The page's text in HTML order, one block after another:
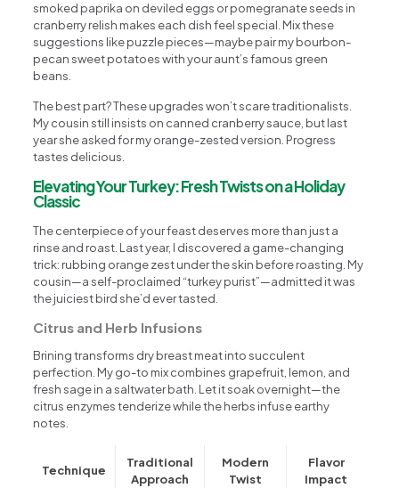
smoked paprika on deviled eggs or pomegranate seeds in
cranberry relish makes each dish feel special. Mix these
suggestions like puzzle pieces—maybe pair my bourbon-
pecan sweet potatoes with your aunt’s famous green
beans.
The best part? These upgrades won’t scare traditionalists.
My cousin still insists on canned cranberry sauce, but last
year she asked for my orange-zested version. Progress
tastes delicious.
Elevating Your Turkey: Fresh Twists on a Holiday
Classic
The centerpiece of your feast deserves more than just a
rinse and roast. Last year, I discovered a game-changing
trick: rubbing orange zest under the skin before roasting. My
cousin—a self-proclaimed “turkey purist”—admitted it was
the juiciest bird she’d ever tasted.
Citrus and Herb Infusions
Brining transforms dry breast meat into succulent
perfection. My go-to mix combines grapefruit, lemon, and
fresh sage in a saltwater bath. Let it soak overnight—the
citrus enzymes tenderize while the herbs infuse earthy
notes.
Technique
Traditional
Approach
Modern
Twist
Flavor
Impact